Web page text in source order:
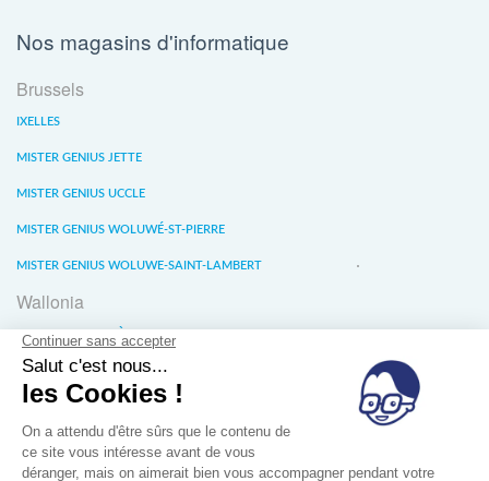
Nos magasins d'informatique
Brussels
IXELLES
MISTER GENIUS JETTE
MISTER GENIUS UCCLE
MISTER GENIUS WOLUWÉ-ST-PIERRE
MISTER GENIUS WOLUWE-SAINT-LAMBERT
Wallonia
MISTER GENIUS LIÈGE
MISTER GENIUS WATERLOO
MISTER GENIUS WAVRE